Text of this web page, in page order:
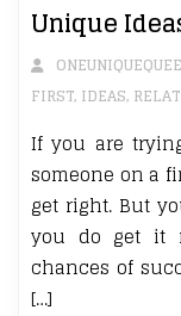
Unique
FIRST, IDEAS,
If you are
someone on a
get right. But
you do get it
chances of
[…]